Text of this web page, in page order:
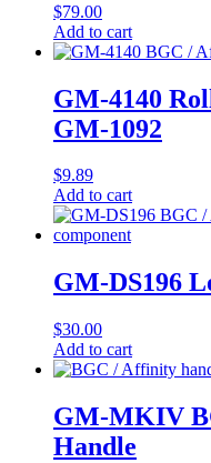
$79.00
Add to cart
GM-4140
GM-1092
$9.89
Add to cart
GM-DS196
$30.00
Add to cart
GM-MKIV
Handle